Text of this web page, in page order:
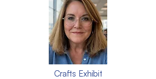
Crafts Exhibit